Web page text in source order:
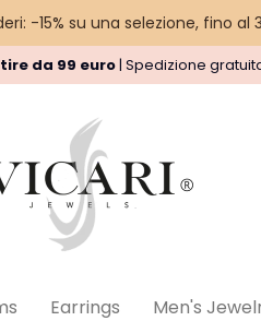
-15% su una selezione, fino al
da 99 euro| Spedizione
Legal
Earrings Men's